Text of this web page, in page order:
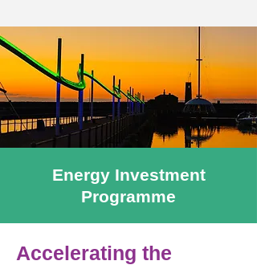
Energy Investment
Programme
Accelerating the